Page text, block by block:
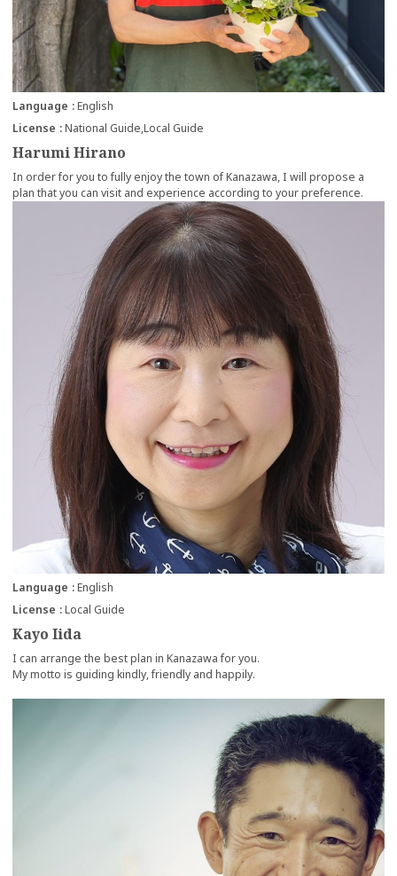
Harumi Hirano
Language
English
License
National Guide Local Guide
In order for you to fully enjoy the town of Kanazawa, I will propose a
plan that you can visit and experience according to your preference.
Kayo Iida
Language
English
License
Local Guide
I can arrange the best plan in Kanazawa for you.
My motto is guiding kindly, friendly and happily.